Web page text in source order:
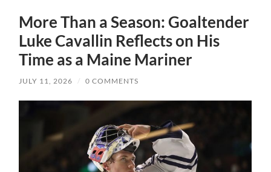
More Than a Season: Goaltender
Luke Cavallin Reflects on His
Time as a Maine Mariner
JULY 11, 2026 / 0 COMMENTS